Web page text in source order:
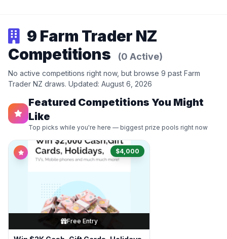
9 Farm Trader NZ
Competitions
(0 Active)
No active competitions right now, but browse 9 past Farm
Trader NZ draws. Updated: August 6, 2026
Featured Competitions You Might
Like
Top picks while you're here — biggest prize pools right now
$4,000
Free Entry